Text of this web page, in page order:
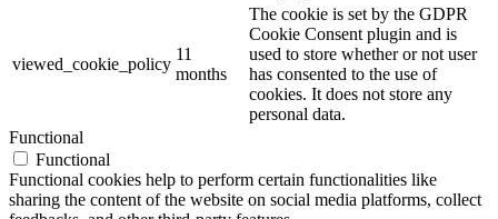
viewed_cookie_policy
11
months
The cookie is set by the GDPR
Cookie Consent plugin and is
used to store whether or not user
has consented to the use of
cookies. It does not store any
personal data.
Functional
Functional
Functional cookies help to perform certain functionalities like
sharing the content of the website on social media platforms, collect